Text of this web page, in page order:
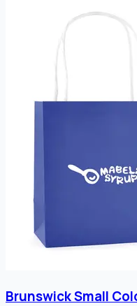
Brunswick Small